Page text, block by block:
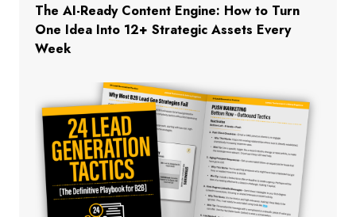
The AI-Ready Content Engine: How to Turn
One Idea Into 12+ Strategic Assets Every
Week